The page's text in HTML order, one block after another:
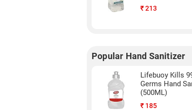
₹213
Popular Hand Sanitizer
Lifebuoy Kills
Germs Hand
(500ML)
₹ 185